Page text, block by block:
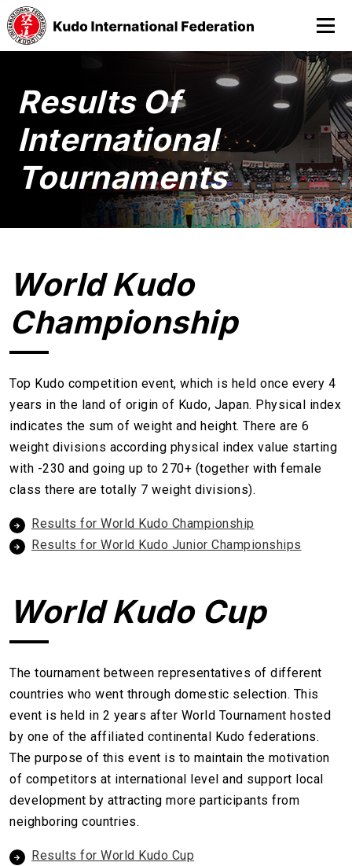
Results Of
International
Tournaments
World Kudo
Championship
Top Kudo competition event, which is held once every 4
years in the land of origin of Kudo, Japan. Physical index
indicates the sum of weight and height. There are 6
weight divisions according physical index value starting
with -230 and going up to 270+ (together with female
class there are totally 7 weight divisions).
Results for World Kudo Championship
Results for World Kudo Junior Championships
World Kudo Cup
The tournament between representatives of different
countries who went through domestic selection. This
event is held in 2 years after World Tournament hosted
by one of the affiliated continental Kudo federations.
The purpose of this event is to maintain the motivation
of competitors at international level and support local
development by attracting more participants from
neighboring countries.
Results for World Kudo Cup